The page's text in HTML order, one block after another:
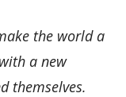
the world a
a new
themselves.